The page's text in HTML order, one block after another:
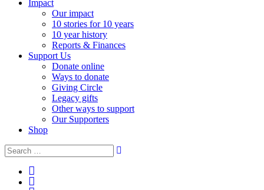
Impact
Our impact
10 stories for 10 years
10 year history
Reports & Finances
Support Us
Donate online
Ways to donate
Giving Circle
Legacy gifts
Other ways to support
Our Supporters
Shop